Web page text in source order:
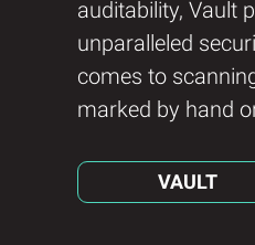
auditability, Vault
unparalleled
comes to
marked by hand
VAULT